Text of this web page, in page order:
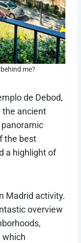
me?
de Debod,
the ancient
the best
a highlight of
Madrid activity.
overview
which